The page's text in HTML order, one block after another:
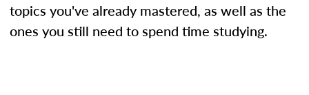
topics you've already mastered, as well as the
ones you still need to spend time studying.